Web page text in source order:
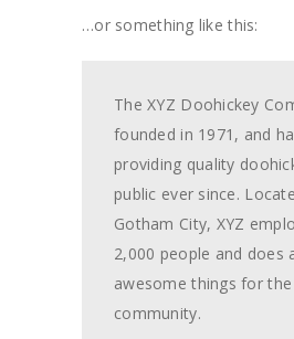
…or something like this:
The XYZ Doohickey
founded in 1971, and
providing quality
public ever since.
Gotham City, XYZ
2,000 people and does
awesome things for
community.